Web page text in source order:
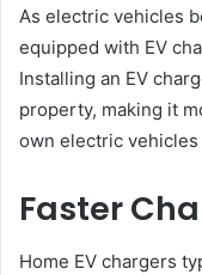
As electric vehicles
equipped with EV
Installing an EV
property, making it
own electric
Faster
Home EV chargers